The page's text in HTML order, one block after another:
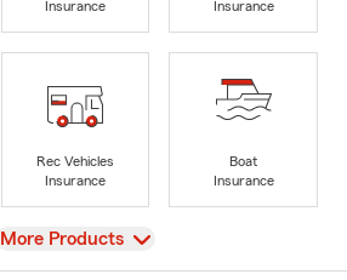
Insurance
Insurance
Rec Vehicles
Insurance
Boat
Insurance
View
More Products